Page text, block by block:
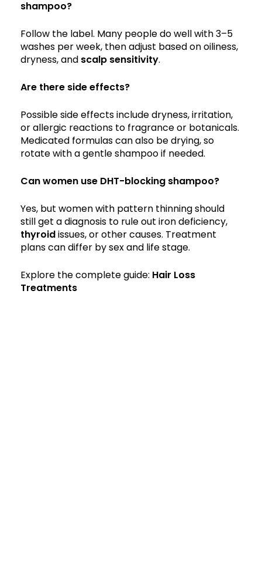
shampoo?
Follow the label. Many people do well with 3–5
washes per week, then adjust based on oiliness,
dryness, and scalp sensitivity.
Are there side effects?
Possible side effects include dryness, irritation,
or allergic reactions to fragrance or botanicals.
Medicated formulas can also be drying, so
rotate with a gentle shampoo if needed.
Can women use DHT-blocking shampoo?
Yes, but women with pattern thinning should
still get a diagnosis to rule out iron deficiency,
thyroidissues, or other causes. Treatment
plans can differ by sex and life stage.
Explore the complete guide: Hair Loss
Treatments